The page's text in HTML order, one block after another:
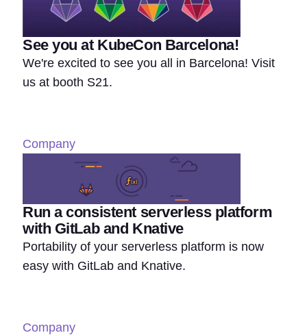
See you at KubeCon Barcelona!
We're excited to see you all in Barcelona! Visit
us at booth S21.
Company
Run a consistent serverless platform
with GitLab and Knative
Portability of your serverless platform is now
easy with GitLab and Knative.
Company